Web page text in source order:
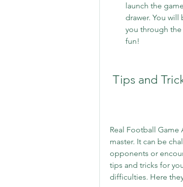
launch the
drawer. You
you through the
fun!
Tips and
Real Football Game
master. It can be
opponents or
tips and tricks for
difficulties. Here